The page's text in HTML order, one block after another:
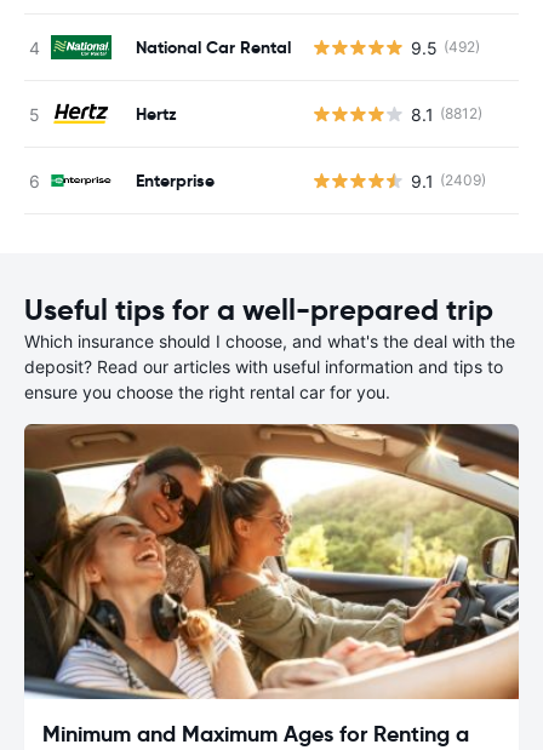
National Car Rental 9.5 (492)
Hertz 8.1 (8812)
Enterprise 9.1 (2409)
Useful tips for a well-prepared trip
Which insurance should I choose, and what's the deal with the
deposit? Read our articles with useful information and tips to
ensure you choose the right rental car for you.
Minimum and Maximum Ages for Renting a